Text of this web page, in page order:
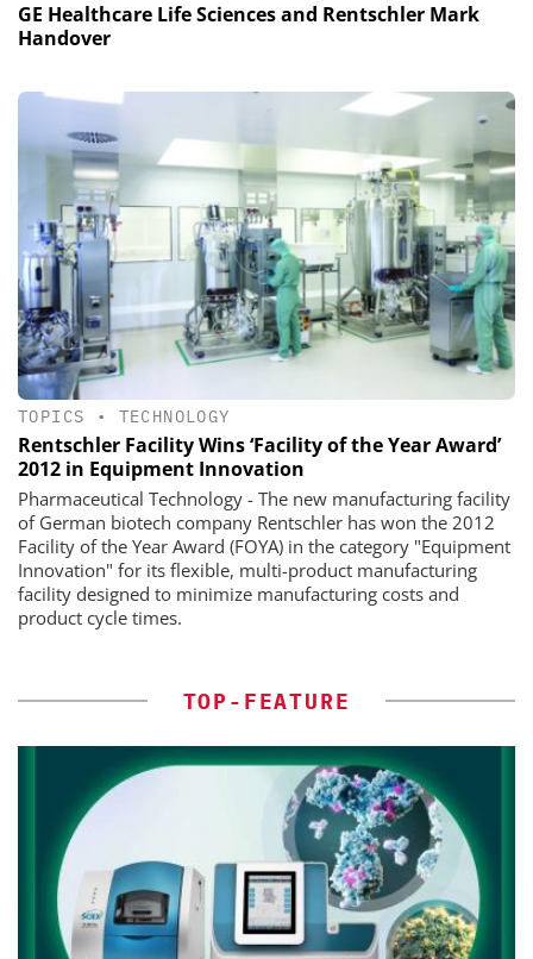
GE Healthcare Life Sciences and Rentschler Mark
Handover
TOPICS • TECHNOLOGY
Rentschler Facility Wins ‘Facility of the Year Award’
2012 in Equipment Innovation
Pharmaceutical Technology - The new manufacturing facility
of German biotech company Rentschler has won the 2012
Facility of the Year Award (FOYA) in the category "Equipment
Innovation" for its flexible, multi-product manufacturing
facility designed to minimize manufacturing costs and
product cycle times.
TOP-FEATURE